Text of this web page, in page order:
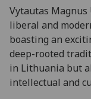
Vytautas
liberal and
boasting an
deep-rooted
in Lithuania but
intellectual and